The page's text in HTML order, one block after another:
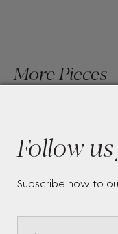
More Pieces
RED
Follow
Subscribe now to